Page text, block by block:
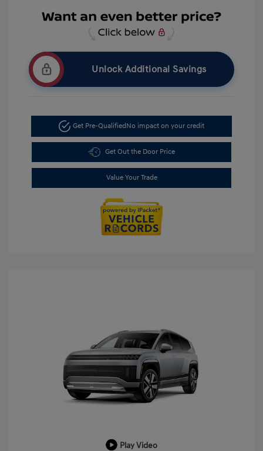
Unlock Additional Savings
Get Pre-Qualified No impact on your credit
Get Out the Door Price
Value Your Trade
Play Video